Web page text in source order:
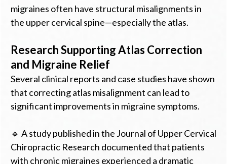
migraines often have structural misalignments in
the upper cervical spine—especially the atlas.
Research Supporting Atlas Correction
and Migraine Relief
Several clinical reports and case studies have shown
that correcting atlas misalignment can lead to
significant improvements in migraine symptoms.
🔹 A study published in the Journal of Upper Cervical
Chiropractic Research documented that patients
with chronic migraines experienced a dramatic